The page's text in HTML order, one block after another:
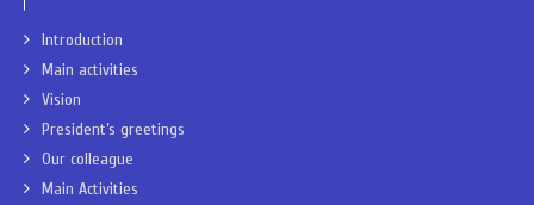
Introduction
Main activities
Vision
President’s greetings
Our colleague
Main Activities